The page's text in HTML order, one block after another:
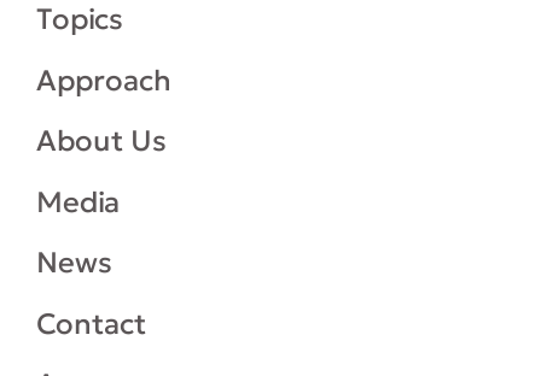
Topics
Approach
About Us
Media
News
Contact